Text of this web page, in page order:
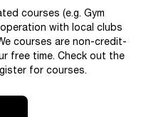
courses (e.g. Gym
with local clubs
courses are non-credit-
free time. Check out the
for courses.